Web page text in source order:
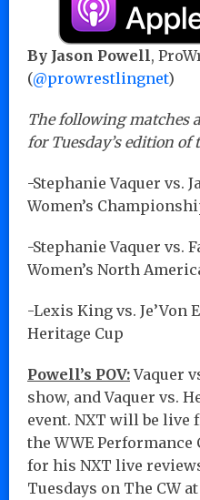
By Jason Powell,
(@prowrestlingnet)
The following matches
for Tuesday’s edition
-Stephanie Vaquer vs.
Women’s
-Stephanie Vaquer vs.
Women’s North
-Lexis King vs. Je’Von
Heritage Cup
Powell’s POV:Vaquer
show, and Vaquer vs.
event. NXT will be live
the WWE Performance
for his NXT live
Tuesdays on The CW